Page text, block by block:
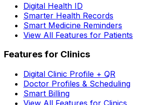
Digital Health ID
Smarter Health Records
Smart Medicine Reminders
View All Features for Patients
Features for Clinics
Digital Clinic Profile + QR
Doctor Profiles & Scheduling
Smart Billing